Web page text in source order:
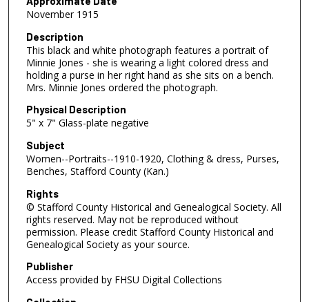
November 1915
Description
This black and white photograph features a portrait of
Minnie Jones - she is wearing a light colored dress and
holding a purse in her right hand as she sits on a bench.
Mrs. Minnie Jones ordered the photograph.
Physical Description
5" x 7" Glass-plate negative
Subject
Women--Portraits--1910-1920, Clothing & dress, Purses,
Benches, Stafford County (Kan.)
Rights
© Stafford County Historical and Genealogical Society. All
rights reserved. May not be reproduced without
permission. Please credit Stafford County Historical and
Genealogical Society as your source.
Publisher
Access provided by FHSU Digital Collections